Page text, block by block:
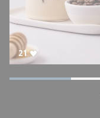
21